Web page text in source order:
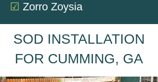
☑ Zorro Zoysia
SOD INSTALLATION
FOR CUMMING, GA